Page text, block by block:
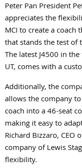
Peter Pan President
appreciates the
MCI to create a
that stands the test of
The latest J4500 in
UT, comes with a
Additionally, the
allows the company
coach into a 46-seat
making it easy to
Richard Bizzaro, CEO
company of Lewis
flexibility.